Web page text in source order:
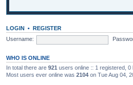
LOGIN • REGISTER
Username:
WHO IS ONLINE
In total there are 921 users online :: 1 registered,
Most users ever online was 2104 on Tue Aug 04,